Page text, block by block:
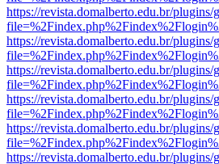
https://revista.domalberto.edu.br/
https://revista.domalberto.edu.br/
https://revista.domalberto.edu.br/
https://revista.domalberto.edu.br/
https://revista.domalberto.edu.br/
https://revista.domalberto.edu.br/